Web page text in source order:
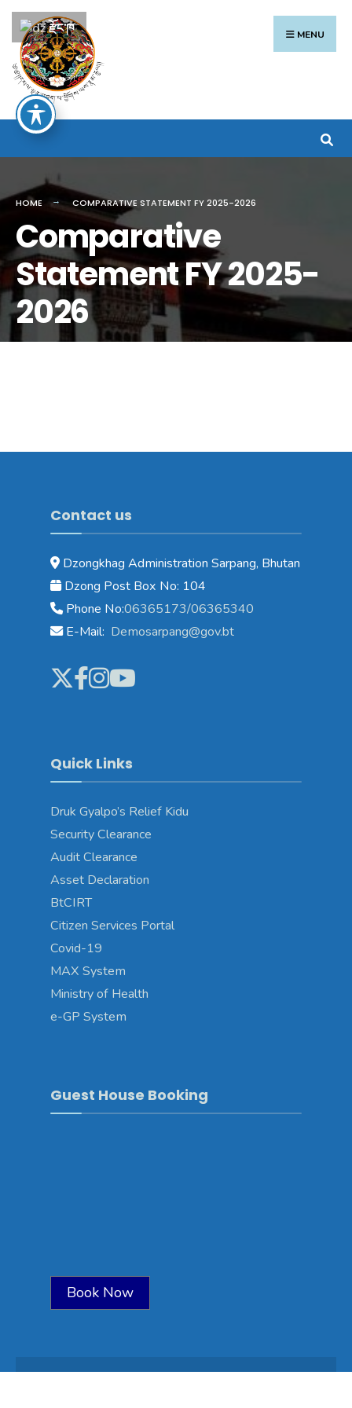
MENU
HOME COMPARATIVE STATEMENT FY 2025-2026
Comparative
Statement FY 2025-
2026
Contact us
Dzongkhag Administration Sarpang, Bhutan
Dzong Post Box No: 104
Phone No:06365173/06365340
E-Mail: Demosarpang@gov.bt
Quick Links
Druk Gyalpo’s Relief Kidu
Security Clearance
Audit Clearance
Asset Declaration
BtCIRT
Citizen Services Portal
Covid-19
MAX System
Ministry of Health
e-GP System
Guest House Booking
Book Now
རྫོང་ཁ